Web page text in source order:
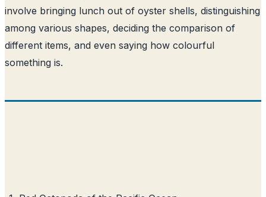
involve bringing lunch out of oyster shells, distinguishing
among various shapes, deciding the comparison of
different items, and even saying how colourful
something is.